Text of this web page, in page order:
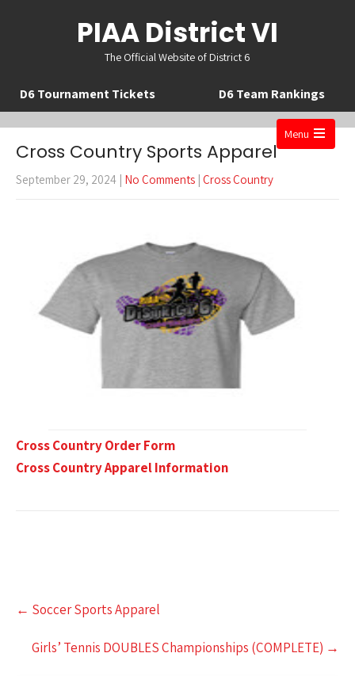
PIAA District VI
The Official Website of District 6
D6 Tournament Tickets D6 Team Rankings
Menu
Cross Country Sports Apparel
September 29, 2024 | No Comments | Cross Country
Cross Country Order Form
Cross Country Apparel Information
navigation
← Soccer Sports Apparel
Girls’ Tennis DOUBLES Championships (COMPLETE) →